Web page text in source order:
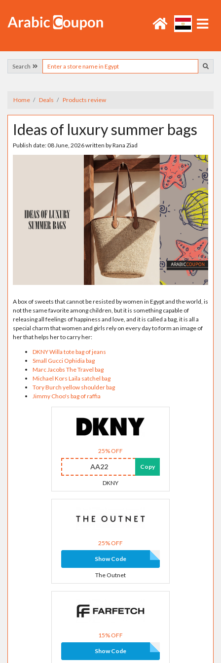
Search
Home Deals Products review
Ideas of luxury summer bags
Publish date:08 June, 2026written byRana Ziad
A box of sweets that cannot be resisted by women in Egypt and the world, is
not the same favorite among children, but it is something capable of
releasing all feelings of happiness and love, and it is called a bag, it is all a
special charm that women and girls rely on every day to form an image of
her that helps her to carry her:
DKNY Willa tote bag of jeans
Small Gucci Ophidia bag
Marc Jacobs The Travel bag
Michael Kors Laila satchel bag
Tory Burch yellow shoulder bag
Jimmy Choo's bag of raffia
25% OFF
AA22 Copy
DKNY
25% OFF
Show Code
The Outnet
15% OFF
Show Code